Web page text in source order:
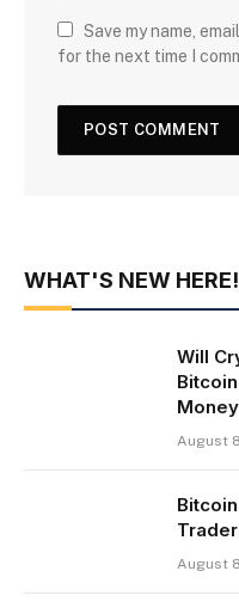
Save my name,
for the next time I
WHAT'S NEW HERE!
Will
August
August